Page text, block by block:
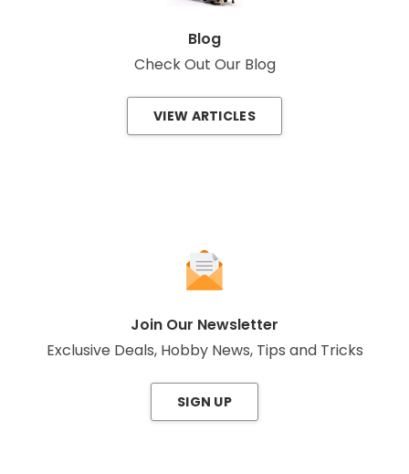
Blog
Check Out Our Blog
VIEW ARTICLES
Join Our Newsletter
Exclusive Deals, Hobby News, Tips and Tricks
SIGN UP